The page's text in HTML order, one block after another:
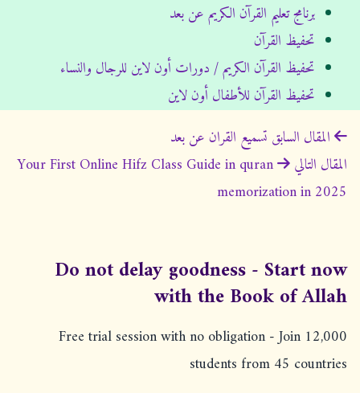
برنامج تعليم القرآن الكريم عن بعد
تحفيظ القرآن
تحفيظ القرآن الكريم / دورات أون لاين للرجال والنساء
تحفيظ القرآن للأطفال أون لاين
ت
ص
فّ
ل
م
ق
ا
ل
المقال السابق تسميع القران عن بعد
المقال التالي
Your First Online Hifz Class Guide in quran
memorization in 2025
Do not delay goodness - Start now
with the Book of Allah
Free trial session with no obligation - Join 12,000
students from 45 countries